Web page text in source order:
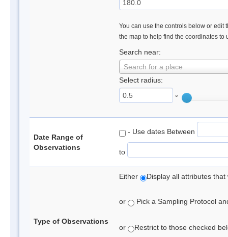
You can use the controls below or edit
the map to help find the coordinates to
Search near:
Search for a place
Select radius:
°
Date Range of
Observations
- Use dates Between
to
Type of Observations
Either Display all attributes
or Pick a Sampling Protocol
or Restrict to those checked